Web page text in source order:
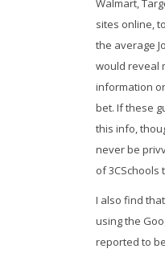
Walmart,
sites online,
the average
would reveal
information
bet. If these
this info,
never be
of 3CSchools
I also find
using the
reported to